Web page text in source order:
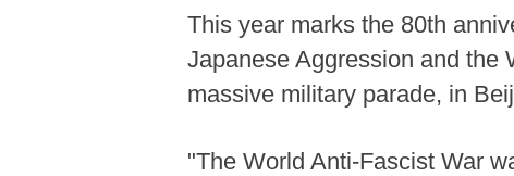
This year marks the 80th
Japanese Aggression and the
massive military parade, in
"The World Anti-Fascist War